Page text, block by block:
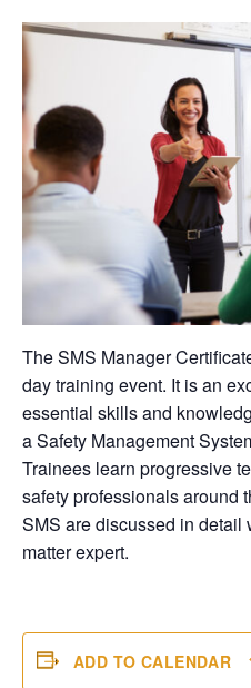
The SMS Manager
day training event. It is an
essential skills and
a Safety Management
Trainees learn progressive
safety professionals around
SMS are discussed in
matter expert.
ADD TO CALENDAR